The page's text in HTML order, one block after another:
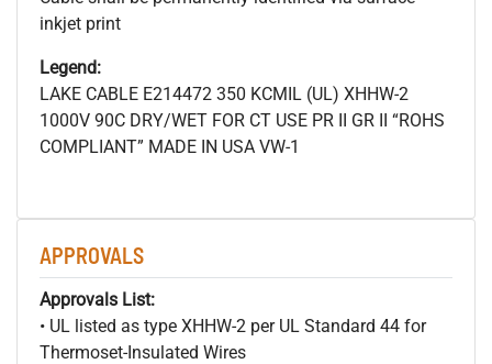
inkjet print
Legend:
LAKE CABLE E214472 350 KCMIL (UL) XHHW-2
1000V 90C DRY/WET FOR CT USE PR II GR II “ROHS
COMPLIANT” MADE IN USA VW-1
APPROVALS
Approvals List:
• UL listed as type XHHW-2 per UL Standard 44 for
Thermoset-Insulated Wires